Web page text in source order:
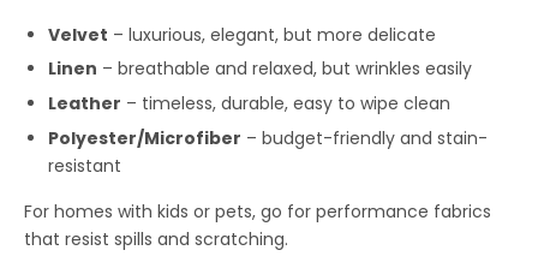
Velvet – luxurious, elegant, but more delicate
Linen – breathable and relaxed, but wrinkles easily
Leather – timeless, durable, easy to wipe clean
Polyester/Microfiber – budget-friendly and stain-
resistant
For homes with kids or pets, go for performance fabrics
that resist spills and scratching.